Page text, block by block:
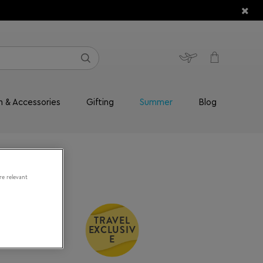
& Accessories Gifting Summer Blog
Go
TRAVEL
EXCLUSIV
E
relevant